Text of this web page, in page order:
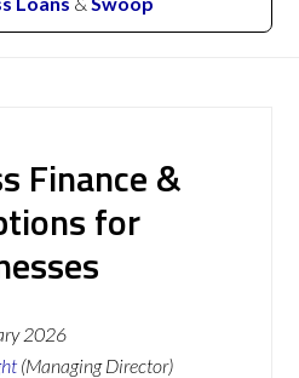
Finance &
for
2026
(Managing Director)